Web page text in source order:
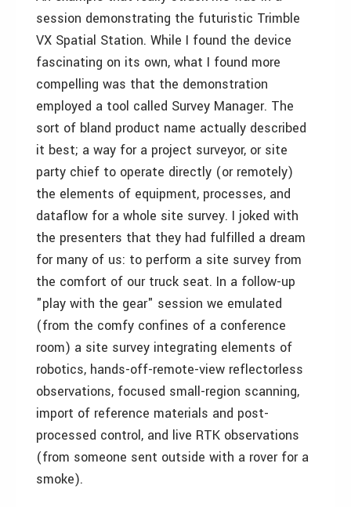
session demonstrating the futuristic Trimble
VX Spatial Station. While I found the device
fascinating on its own, what I found more
compelling was that the demonstration
employed a tool called Survey Manager. The
sort of bland product name actually described
it best; a way for a project surveyor, or site
party chief to operate directly (or remotely)
the elements of equipment, processes, and
dataflow for a whole site survey. I joked with
the presenters that they had fulfilled a dream
for many of us: to perform a site survey from
the comfort of our truck seat. In a follow-up
"play with the gear" session we emulated
(from the comfy confines of a conference
room) a site survey integrating elements of
robotics, hands-off-remote-view reflectorless
observations, focused small-region scanning,
import of reference materials and post-
processed control, and live RTK observations
(from someone sent outside with a rover for a
smoke).